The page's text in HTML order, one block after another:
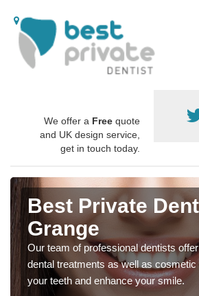
We offer a Free quote
and UK design service,
get in touch today.
Best Private
Grange
Our team of professional dentists
dental treatments as well as
your teeth and enhance your smile.